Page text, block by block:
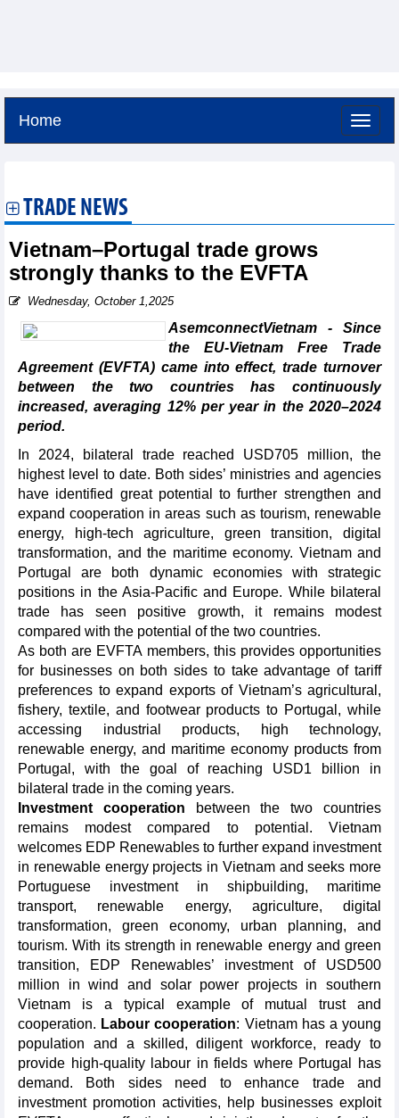
Home
TRADE NEWS
Vietnam–Portugal trade grows
strongly thanks to the EVFTA
Wednesday, October 1,2025
AsemconnectVietnam - Since
the EU-Vietnam Free Trade
Agreement (EVFTA) came into effect, trade turnover
between the two countries has continuously
increased, averaging 12% per year in the 2020–2024
period.
In 2024, bilateral trade reached USD705 million, the
highest level to date. Both sides’ ministries and agencies
have identified great potential to further strengthen and
expand cooperation in areas such as tourism, renewable
energy, high-tech agriculture, green transition, digital
transformation, and the maritime economy. Vietnam and
Portugal are both dynamic economies with strategic
positions in the Asia-Pacific and Europe. While bilateral
trade has seen positive growth, it remains modest
compared with the potential of the two countries.
As both are EVFTA members, this provides opportunities
for businesses on both sides to take advantage of tariff
preferences to expand exports of Vietnam’s agricultural,
fishery, textile, and footwear products to Portugal, while
accessing industrial products, high technology,
renewable energy, and maritime economy products from
Portugal, with the goal of reaching USD1 billion in
bilateral trade in the coming years.
Investment cooperation between the two countries
remains modest compared to potential. Vietnam
welcomes EDP Renewables to further expand investment
in renewable energy projects in Vietnam and seeks more
Portuguese investment in shipbuilding, maritime
transport, renewable energy, agriculture, digital
transformation, green economy, urban planning, and
tourism. With its strength in renewable energy and green
transition, EDP Renewables’ investment of USD500
million in wind and solar power projects in southern
Vietnam is a typical example of mutual trust and
cooperation. Labour cooperation: Vietnam has a young
population and a skilled, diligent workforce, ready to
provide high-quality labour in fields where Portugal has
demand. Both sides need to enhance trade and
investment promotion activities, help businesses exploit